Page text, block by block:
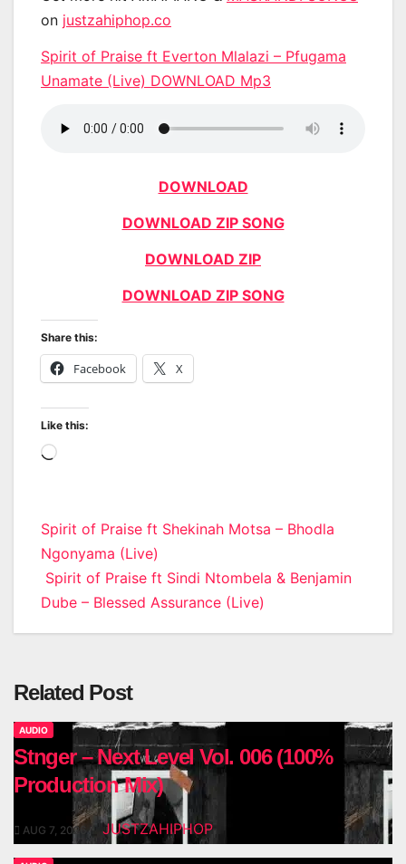
on justzahiphop.co
Spirit of Praise ft Everton Mlalazi – Pfugama
Unamate (Live) DOWNLOAD Mp3
DOWNLOAD
DOWNLOAD ZIP SONG
DOWNLOAD ZIP
DOWNLOAD ZIP SONG
Share this:
Facebook X
Like this:
Loading…
Post
navigation
Spirit of Praise ft Shekinah Motsa – Bhodla
Ngonyama (Live)
Spirit of Praise ft Sindi Ntombela & Benjamin
Dube – Blessed Assurance (Live)
Related Post
AUDIO
Stnger – Next Level Vol. 006 (100%
Production Mix)
AUG 7, 2026 JUSTZAHIPHOP